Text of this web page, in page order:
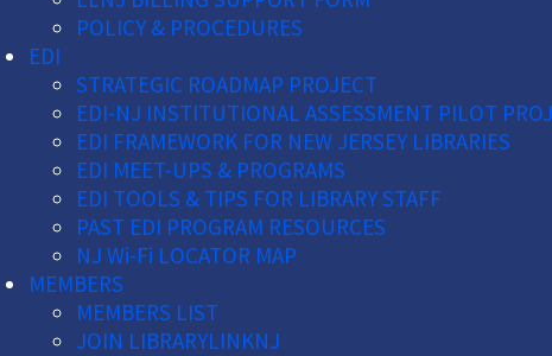
POLICY & PROCEDURES
EDI
STRATEGIC ROADMAP PROJECT
EDI-NJ INSTITUTIONAL ASSESSMENT PILOT
EDI FRAMEWORK FOR NEW JERSEY LIBRARIES
EDI MEET-UPS & PROGRAMS
EDI TOOLS & TIPS FOR LIBRARY STAFF
PAST EDI PROGRAM RESOURCES
NJ Wi-Fi LOCATOR MAP
MEMBERS
MEMBERS LIST
JOIN LIBRARYLINKNJ